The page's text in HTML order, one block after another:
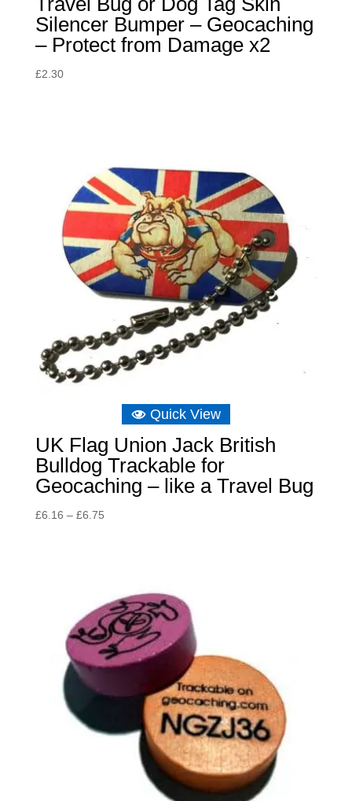
Silencer Bumper – Geocaching
– Protect from Damage x2
£2.30
Quick View
UK Flag Union Jack British
Bulldog Trackable for
Geocaching – like a Travel Bug
£6.16 – £6.75Price